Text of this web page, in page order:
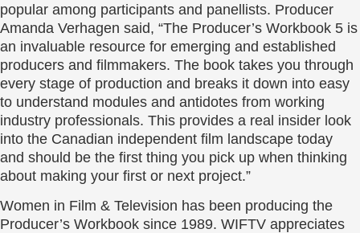
popular among participants and panellists. Producer
Amanda Verhagen said, “The Producer’s Workbook 5 is
an invaluable resource for emerging and established
producers and filmmakers. The book takes you through
every stage of production and breaks it down into easy
to understand modules and antidotes from working
industry professionals. This provides a real insider look
into the Canadian independent film landscape today
and should be the first thing you pick up when thinking
about making your first or next project.”
Women in Film & Television has been producing the
Producer’s Workbook since 1989. WIFTV appreciates